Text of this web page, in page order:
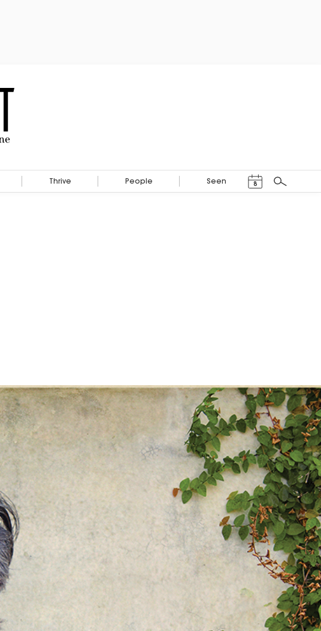
Thrive People Seen 8
Search